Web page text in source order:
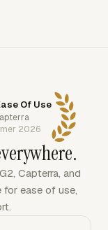
Of Use
2026
Capterra, and
ease of use,